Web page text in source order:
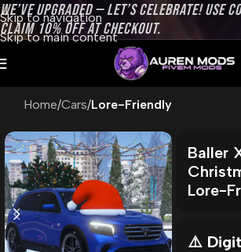
Skip to navigation
Skip to main content
WE’VE UPGRADED — LET’S CELEBRATE! USE
CLAIM 10% OFF AT CHECKOUT.
Home Cars Lore-Friendly
Baller
Lore-
⚠️